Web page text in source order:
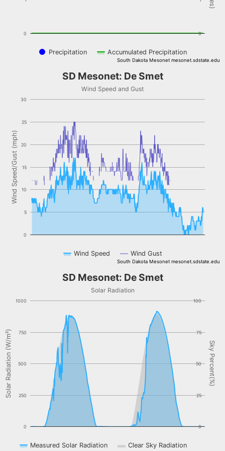
Precipitation Accumulated Precipitation
0 0
South Dakota Mesonet mesonet.sdstate.edu
Combination chart with 2 data series.
The chart has 1 X axis displaying Time. Data ranges from NaN-08-
Wind Speed/Gust (mph)
SD Mesonet: De Smet
Wind Speed Wind Gust
0
5
10
15
20
25
30
South Dakota Mesonet mesonet.sdstate.edu
Wind Speed and Gust
Combination chart with 3 data series.
The chart has 1 X axis displaying Time. Data ranges from NaN-08-
The chart has 2 Y axes displaying Solar Radiation (W/m²), and Sky
Solar Radiation (W/m²) Sky Percent(%)
SD Mesonet: De Smet
Measured Solar Radiation
Clear Sky Radiation
0
250
500
750
1000
0
25
50
75
100
Solar Radiation